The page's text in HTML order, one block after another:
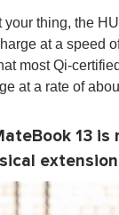
your thing, the
at a speed
most Qi-
at a rate of
13